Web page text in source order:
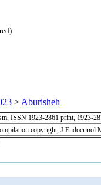
> Aburisheh
ISSN 1923-2861 print, 1923-
copyright, J Endocrinol